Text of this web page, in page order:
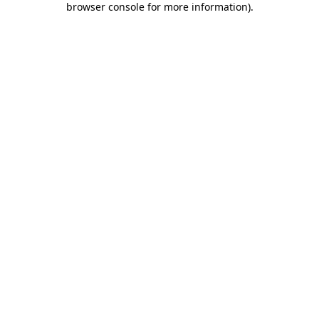
browser console for more information).